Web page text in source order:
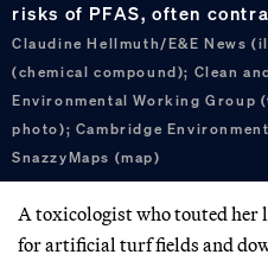
risks of PFAS, often
Claudine Hellmuth/E&E News
(chemical compound); Clean
Environmental Working
photo); Cambridge
SnazzyMaps (map)
A toxicologist who touted her
for artificial turf fields and